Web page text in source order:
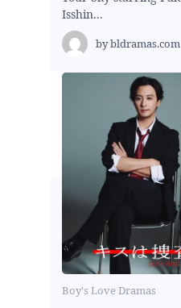
Isshin...
bybldramas.com
Boy's Love Dramas